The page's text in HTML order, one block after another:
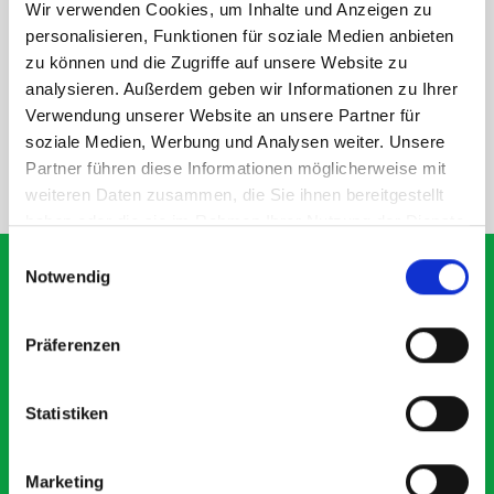
Wir verwenden Cookies, um Inhalte und Anzeigen zu
personalisieren, Funktionen für soziale Medien anbieten
zu können und die Zugriffe auf unsere Website zu
analysieren. Außerdem geben wir Informationen zu Ihrer
Verwendung unserer Website an unsere Partner für
soziale Medien, Werbung und Analysen weiter. Unsere
Partner führen diese Informationen möglicherweise mit
weiteren Daten zusammen, die Sie ihnen bereitgestellt
haben oder die sie im Rahmen Ihrer Nutzung der Dienste
Notwendig
Präferenzen
Statistiken
Marketing
DOES IT FIT?
SPECS
What our customers are
Smartvan
Exceptional